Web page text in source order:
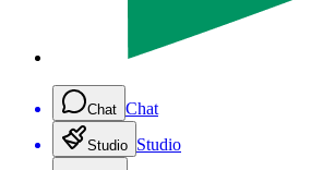
Chat Chat
Studio Studio